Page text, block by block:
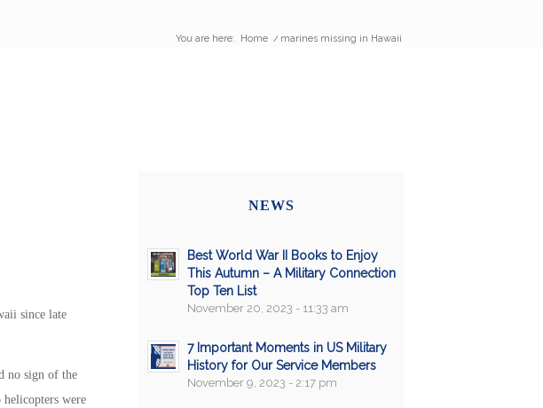
You are here: Home / marines missing in Hawaii
since late
no sign of the
were
NEWS
Best World War II Books to Enjoy
This Autumn – A Military Connection
Top Ten List
November 20, 2023 - 11:33 am
7 Important Moments in US Military
History for Our Service Members
November 9, 2023 - 2:17 pm